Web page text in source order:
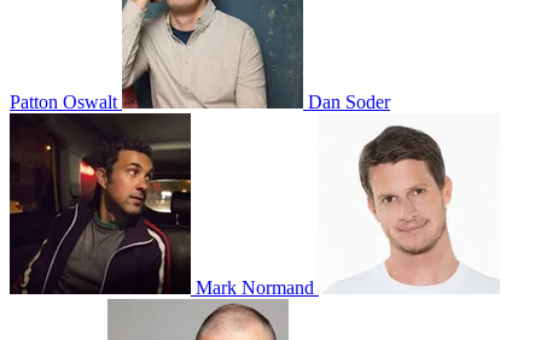
Patton Oswalt Dan Soder
Mark Normand